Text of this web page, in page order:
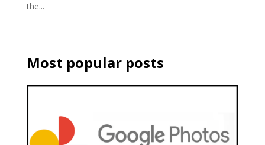
the...
Most popular posts